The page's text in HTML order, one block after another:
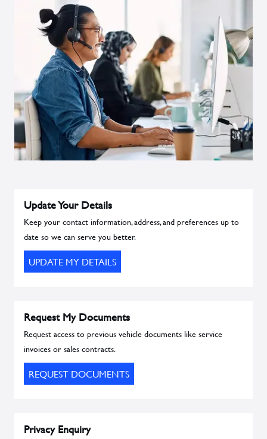
Update Your Details
Keep your contact information, address, and preferences up to
date so we can serve you better.
UPDATE MY DETAILS
Request My Documents
Request access to previous vehicle documents like service
invoices or sales contracts.
REQUEST DOCUMENTS
Privacy Enquiry